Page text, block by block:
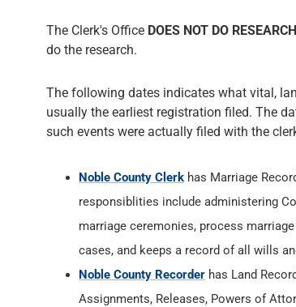
The Clerk's Office DOES NOT DO RESEARCH
do the research.
The following dates indicates what vital,
usually the earliest registration filed. The
such events were actually filed with the
Noble County Clerk has Marriage
responsiblities include administering
marriage ceremonies, process
cases, and keeps a record of all wills
Noble County Recorder has Land
Assignments, Releases, Powers of